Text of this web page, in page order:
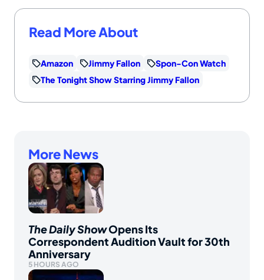
Read More About
Amazon Jimmy Fallon
Spon-Con Watch
The Tonight Show Starring Jimmy Fallon
More News
The Daily ShowOpens Its
Correspondent Audition Vault for 30th
Anniversary
5 HOURS AGO